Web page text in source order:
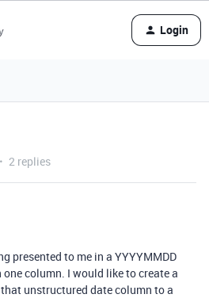
Login
2 replies
presented to me in a YYYYMMDD
column. I would like to create a
unstructured date column to a